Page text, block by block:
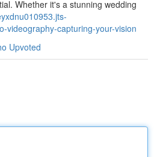
Whether it's a stunning wedding
videography-capturing-your-vision
Upvoted